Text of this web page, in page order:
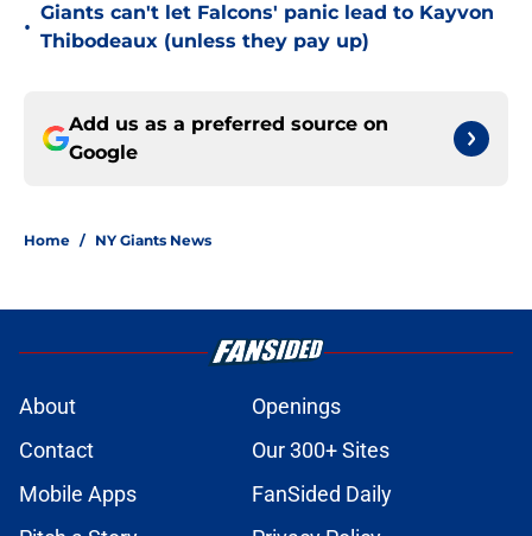
•
Giants can't let Falcons' panic lead to Kayvon
Thibodeaux (unless they pay up)
Add us as a preferred source on
Google
Home / NY Giants News
About
Openings
Contact
Our 300+ Sites
Mobile Apps
FanSided Daily